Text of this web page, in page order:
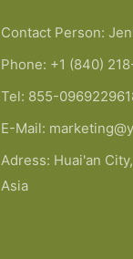
Contact Person:
Phone: +1 (840)
Tel: 855-
E-Mail:
Adress: Huai'an
Asia